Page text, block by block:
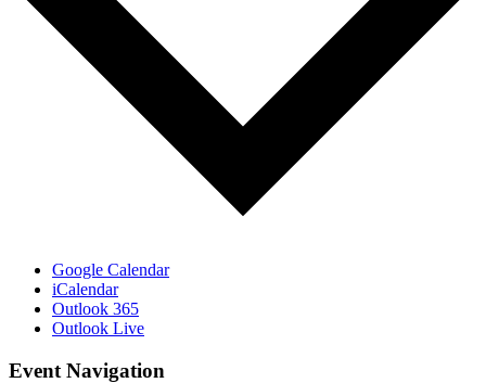
Google Calendar
iCalendar
Outlook 365
Outlook Live
Event Navigation